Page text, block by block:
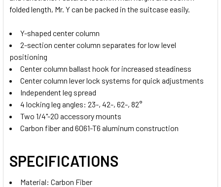
Leofoto LH-40+QP-70 Low Profile
Ball Head
Leofoto LH-55R+NP-60 Low
Profile Ball Head
STOCK:
DECREASE QUANTITY OF LEOFOTO LV-284C CARBON
INCREASE QUANTITY OF LEOFOTO LV-284C
folded length, Mr. Y can be packed in the suitcase easily.
Y-shaped center column
2-section center column separates for low level
positioning
Center column ballast hook for increased steadiness
Center column lever lock systems for quick adjustments
Independent leg spread
4 locking leg angles: 23-, 42-, 62-, 82°
Two 1/4"-20 accessory mounts
Carbon fiber and 6061-T6 aluminum construction
SPECIFICATIONS
Material: Carbon Fiber